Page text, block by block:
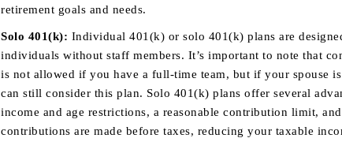
retirement goals and needs.
Solo 401(k): Individual 401(k) or solo 401(k) plans are
individuals without staff members. It’s important to note that
is not allowed if you have a full-time team, but if your spouse
can still consider this plan. Solo 401(k) plans offer several
income and age restrictions, a reasonable contribution limit,
contributions are made before taxes, reducing your taxable